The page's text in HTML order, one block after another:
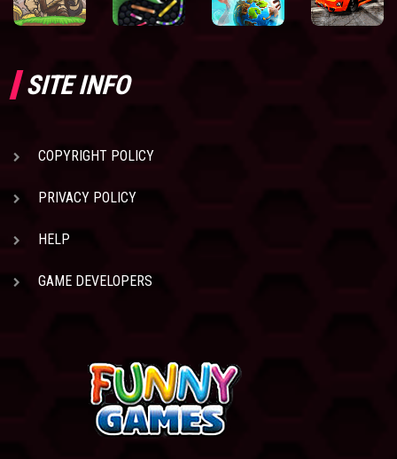
SITE INFO
COPYRIGHT POLICY
PRIVACY POLICY
HELP
GAME DEVELOPERS